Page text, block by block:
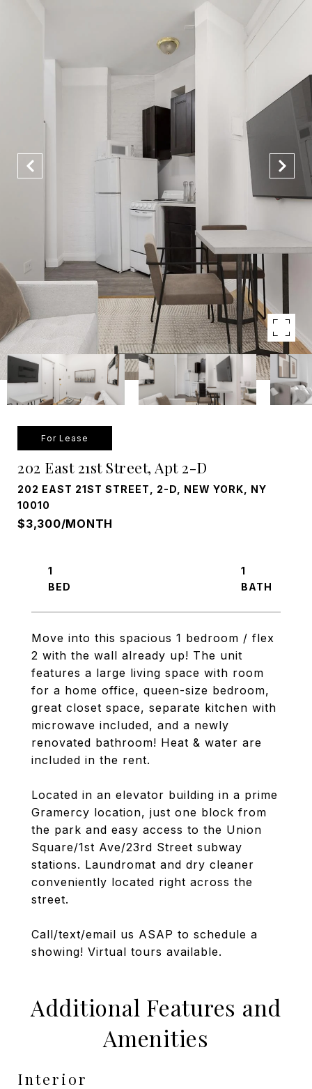
For Lease
202 East 21st Street, Apt 2-D
202 EAST 21ST STREET, 2-D, NEW YORK, NY
10010
$3,300/MONTH
Move into this spacious 1 bedroom / flex
2 with the wall already up! The unit
features a large living space with room
for a home office, queen-size bedroom,
great closet space, separate kitchen with
microwave included, and a newly
renovated bathroom! Heat & water are
included in the rent.
Located in an elevator building in a prime
Gramercy location, just one block from
the park and easy access to the Union
Square/1st Ave/23rd Street subway
stations. Laundromat and dry cleaner
conveniently located right across the
street.
Call/text/email us ASAP to schedule a
showing! Virtual tours available.
1
1
Additional Features and
Amenities
Interior